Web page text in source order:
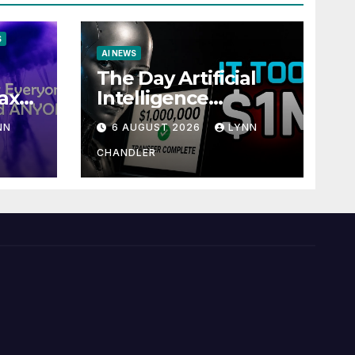
AI NEWS
The Day Artificial
Intelligence
Mastered
Payments: A POV
Story
6 AUGUST 2026 LYNN
CHANDLER